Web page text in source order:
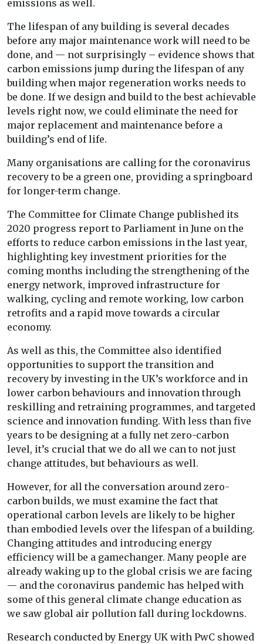
emissions as well.
The lifespan of any building is several decades
before any major maintenance work will need to be
done, and — not surprisingly – evidence shows that
carbon emissions jump during the lifespan of any
building when major regeneration works needs to
be done. If we design and build to the best achievable
levels right now, we could eliminate the need for
major replacement and maintenance before a
building’s end of life.
Many organisations are calling for the coronavirus
recovery to be a green one, providing a springboard
for longer-term change.
The Committee for Climate Change published its
2020 progress report to Parliament in June on the
efforts to reduce carbon emissions in the last year,
highlighting key investment priorities for the
coming months including the strengthening of the
energy network, improved infrastructure for
walking, cycling and remote working, low carbon
retrofits and a rapid move towards a circular
economy.
As well as this, the Committee also identified
opportunities to support the transition and
recovery by investing in the UK’s workforce and in
lower carbon behaviours and innovation through
reskilling and retraining programmes, and targeted
science and innovation funding. With less than five
years to be designing at a fully net zero-carbon
level, it’s crucial that we do all we can to not just
change attitudes, but behaviours as well.
However, for all the conversation around zero-
carbon builds, we must examine the fact that
operational carbon levels are likely to be higher
than embodied levels over the lifespan of a building.
Changing attitudes and introducing energy
efficiency will be a gamechanger. Many people are
already waking up to the global crisis we are facing
— and the coronavirus pandemic has helped with
some of this general climate change education as
we saw global air pollution fall during lockdowns.
Research conducted by Energy UK with PwC showed